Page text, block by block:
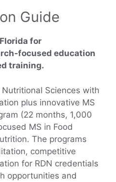
Guide
for
focused education
training.
Nutritional Sciences with
plus innovative MS
(22 months, 1,000
MS in Food
The programs
competitive
for RDN credentials
opportunities and